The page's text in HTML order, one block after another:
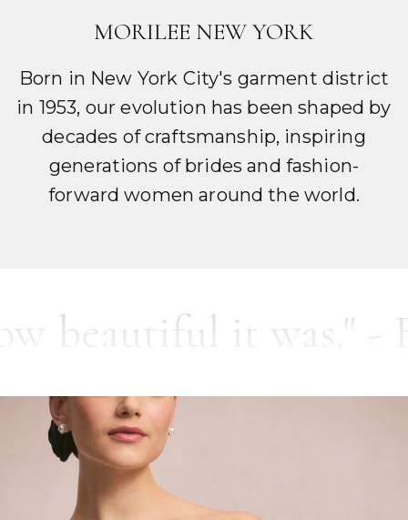
MORILEE NEW YORK
Born in New York City's garment district
in 1953, our evolution has been shaped by
decades of craftsmanship, inspiring
generations of brides and fashion-
forward women around the world.
it was." -